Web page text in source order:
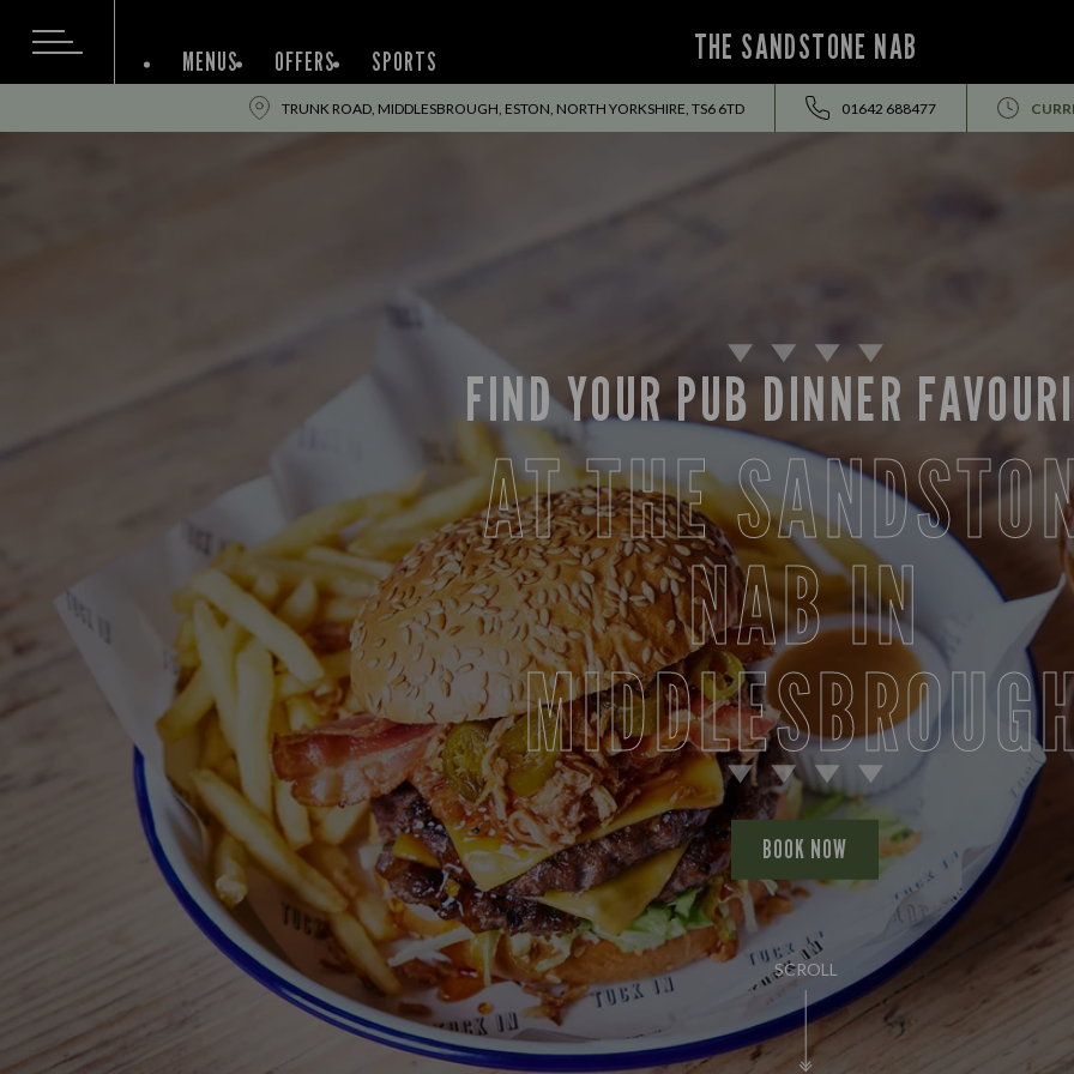
THE SANDSTONE NAB
MENUS OFFERS SPORTS
TRUNK ROAD, MIDDLESBROUGH, ESTON, NORTH YORKSHIRE, TS6 6TD 01642 688477
SCROLL
FIND YOUR PUB DINNER
AT THE
NAB IN
BOOK NOW